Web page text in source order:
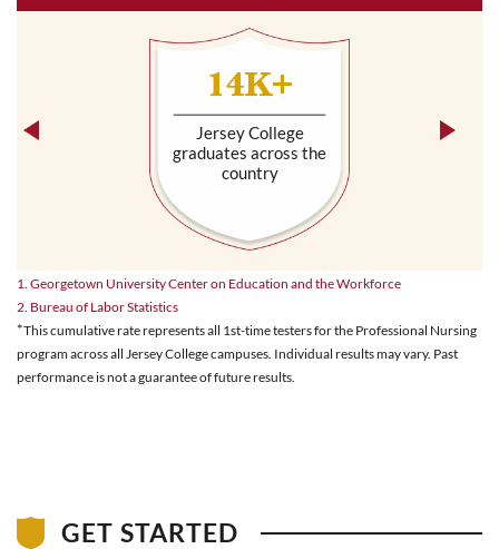
14K+
Jersey College
graduates across the
country
1. Georgetown University Center on Education and the Workforce
2. Bureau of Labor Statistics
*This cumulative rate represents all 1st-time testers for the Professional Nursing
program across all Jersey College campuses. Individual results may vary. Past
performance is not a guarantee of future results.
GET STARTED